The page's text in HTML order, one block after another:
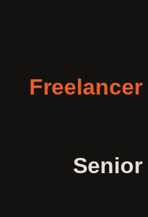
Freelancer
Senior